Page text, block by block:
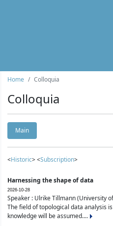
Home Colloquia
Colloquia
Main
<Historic> <Subscription>
Harnessing the shape of data
2026-10-28
Speaker : Ulrike Tillmann (University
The field of topological data analysis
knowledge will be assumed....